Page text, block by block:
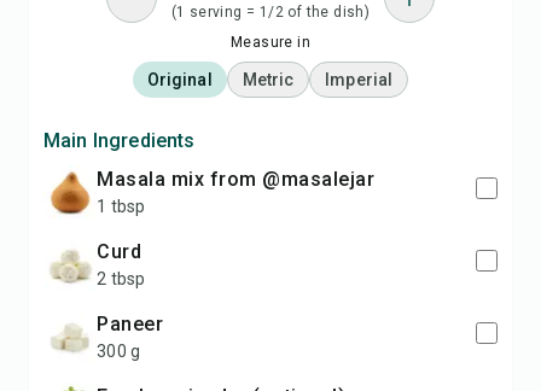
(1 serving = 1/2 of the dish)
Measure in
Original Metric Imperial
Main Ingredients
masala mix from @masalejar
1 tbsp
curd
2 tbsp
paneer
300 g